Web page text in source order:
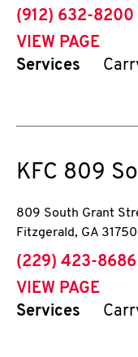
phone
(912) 632-8200
VIEW PAGE
Services
KFC 809
809 South Grant
Fitzgerald, GA 31750
phone
(229) 423-8686
VIEW PAGE
Services